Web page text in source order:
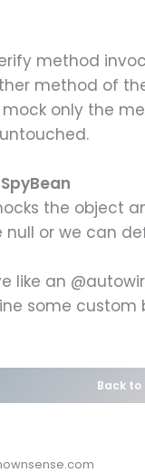
method
method of
only the
the object
or we can
like an
some custom
Back to